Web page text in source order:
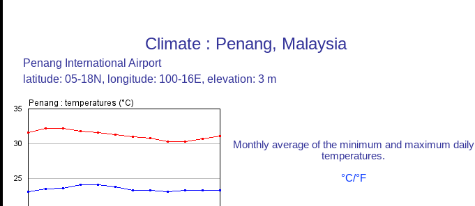
Climate : Penang, Malaysia
Penang International Airport
latitude: 05-18N, longitude: 100-16E, elevation: 3 m
Monthly average of the minimum and maximum daily
temperatures.
°C/°F